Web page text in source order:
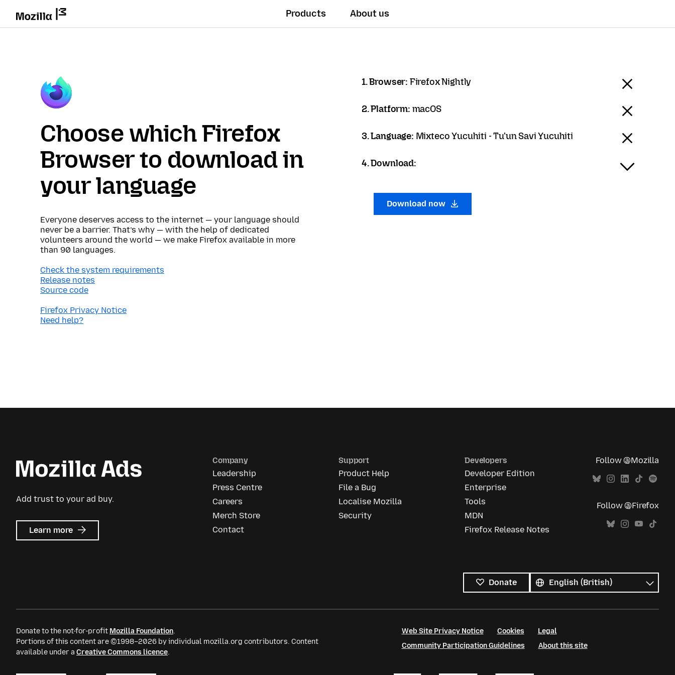
Products About us
Choose which Firefox
Browser to download in
your language
Everyone deserves access to the internet — your language should
never be a barrier. That’s why — with the help of dedicated
volunteers around the world — we make Firefox available in more
than 90 languages.
Check the system requirements
Release notes
Source code
Firefox Privacy Notice
Need help?
1. Browser: Firefox Nightly
2. Platform: macOS
3. Language: Mixteco Yucuhiti - Tu'un Savi Yucuhiti
4. Download:
Download now
Add trust to your ad buy.
Learn more about
Mozilla
Company
Leadership
Press Centre
Careers
Merch Store
Contact
Support
Product Help
File a Bug
Localise Mozilla
Security
Developers
Developer Edition
Enterprise
Tools
MDN
Firefox Release Notes
Follow @Mozilla
Follow @Firefox
Donate
languages
Language
Donate to the not-for-profit Mozilla Foundation.
Portions of this content are ©1998–2026 by individual mozilla.org contributors. Content
available under a Creative Commons licence.
Web Site Privacy Notice Cookies
Legal
Community Participation Guidelines
About this site